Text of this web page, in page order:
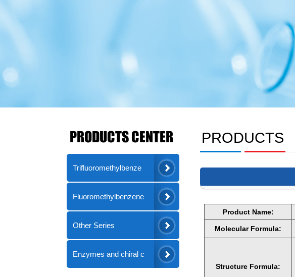
PRODUCTS CENTER
Trifluoromethylbenze
Fluoromethylbenzene
Other Series
Enzymes and chiral c
PRODUCTS
Product Name:
Molecular Formula:
Structure Formula: